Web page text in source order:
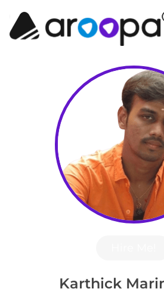
Karthick